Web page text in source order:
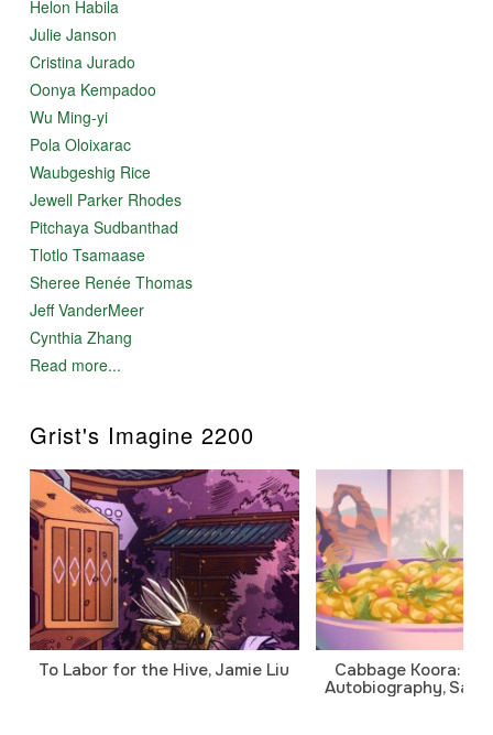
Helon Habila
Julie Janson
Cristina Jurado
Oonya Kempadoo
Wu Ming-yi
Pola Oloixarac
Waubgeshig Rice
Jewell Parker Rhodes
Pitchaya Sudbanthad
Tlotlo Tsamaase
Sheree Renée Thomas
Jeff VanderMeer
Cynthia Zhang
Read more...
Grist's Imagine 2200
To Labor for the Hive, Jamie Liu
Cabbage Koora: A
Autobiography,